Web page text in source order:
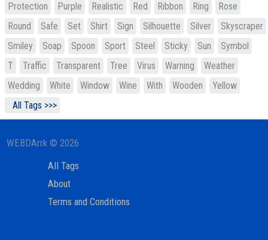
Protection
Purple Realistic Red Ribbon Ring
Rose
Round
Safe Set Shirt Sign Silhouette Silver
Skyscraper
Smiley
Soap Spoon Sport Steel Sticky Sun
Symbol
T
Traffic Transparent Tree Virus Warning
Weather
Wedding
White Window Wine With Wooden
Yellow
All Tags >>>
WEBDArrk © 2026
All Tags
About
Terms and Conditions